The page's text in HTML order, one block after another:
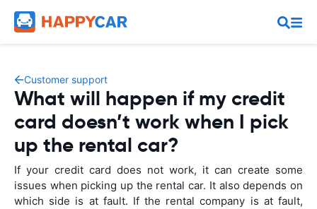
Customer support
What will happen if my credit
card doesn’t work when I pick
up the rental car?
If your credit card does not work, it can create some
issues when picking up the rental car. It also depends on
which side is at fault. If the rental company is at fault,